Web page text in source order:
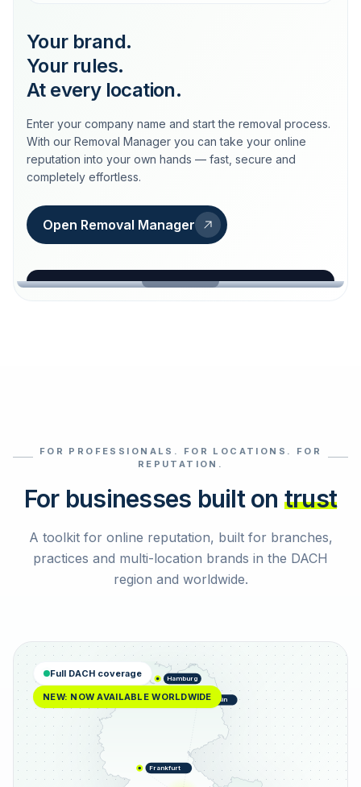
Your brand.
Your rules.
At every location.
Enter your company name and start the removal process.
With our Removal Manager you can take your online
reputation into your own hands — fast, secure and
completely effortless.
Open Removal Manager
loeschdienst24.de
Select reviews
FOR PROFESSIONALS. FOR LOCATIONS. FOR
REPUTATION.
For businesses built on trust
A toolkit for online reputation, built for branches,
practices and multi-location brands in the DACH
region and worldwide.
Hamburg
Berlin
Frankfurt
Full DACH coverage
NEW: NOW AVAILABLE WORLDWIDE